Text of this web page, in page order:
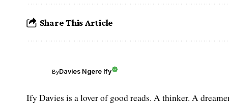
Share This Article
ByDavies Ngere Ify
Ify Davies is a lover of good reads. A thinker. A